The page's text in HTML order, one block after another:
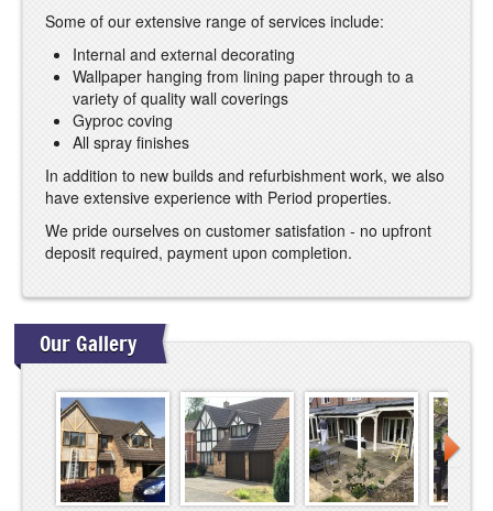
Some of our extensive range of services include:
Internal and external decorating
Wallpaper hanging from lining paper through to a
variety of quality wall coverings
Gyproc coving
All spray finishes
In addition to new builds and refurbishment work, we also
have extensive experience with Period properties.
We pride ourselves on customer satisfation - no upfront
deposit required, payment upon completion.
Our Gallery